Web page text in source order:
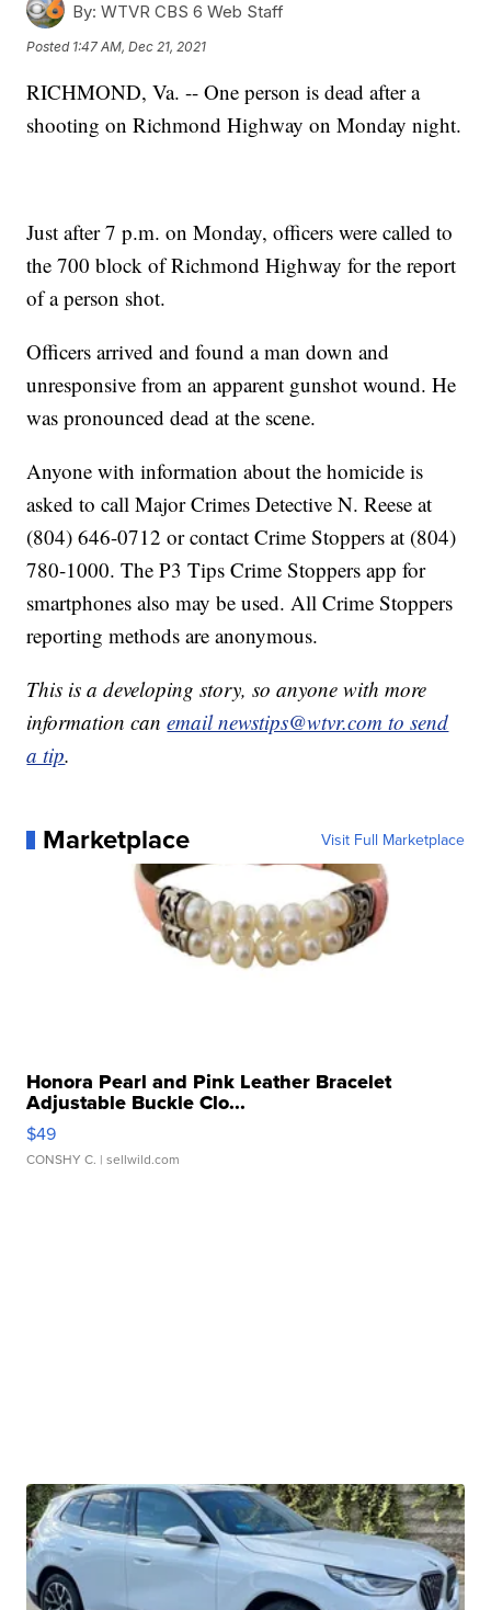
By: WTVR CBS 6 Web Staff
Posted 1:47 AM, Dec 21, 2021
RICHMOND, Va. -- One person is dead after a
shooting on Richmond Highway on Monday night.
Just after 7 p.m. on Monday, officers were called to
the 700 block of Richmond Highway for the report
of a person shot.
Officers arrived and found a man down and
unresponsive from an apparent gunshot wound. He
was pronounced dead at the scene.
Anyone with information about the homicide is
asked to call Major Crimes Detective N. Reese at
(804) 646-0712 or contact Crime Stoppers at (804)
780-1000. The P3 Tips Crime Stoppers app for
smartphones also may be used. All Crime Stoppers
reporting methods are anonymous.
This is a developing story, so anyone with more
information canemail newstips@wtvr.com to send
a tip.
Marketplace Visit Full Marketplace
Honora Pearl and Pink Leather Bracelet
Adjustable Buckle Clo...
$49
CONSHY C. | sellwild.com